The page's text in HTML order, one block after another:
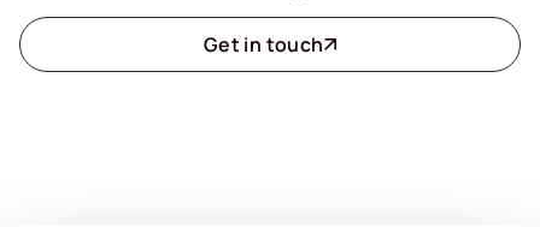
Get in touch